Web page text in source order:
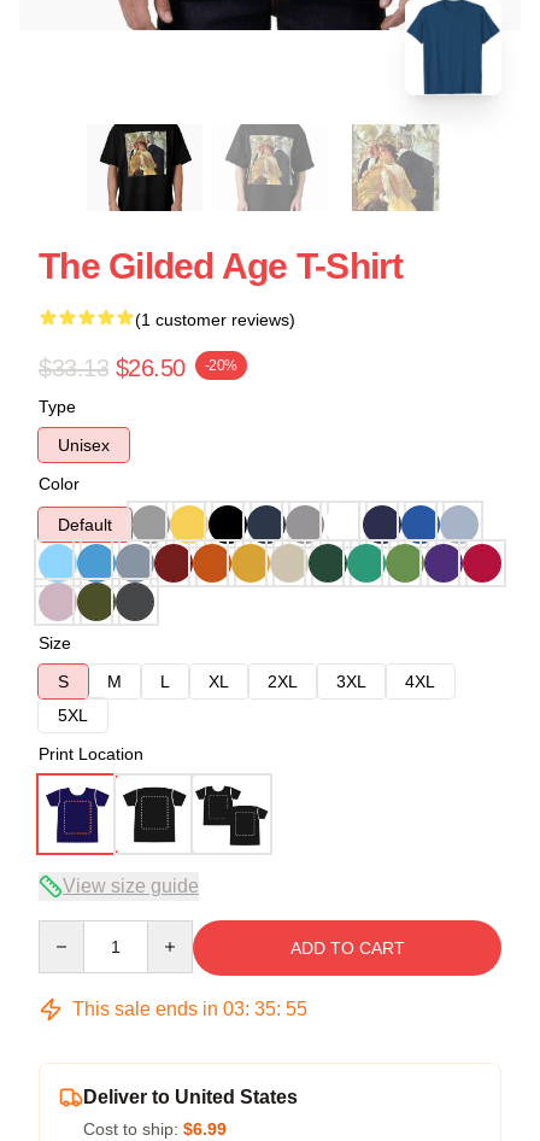
The Gilded Age T-Shirt
(1 customer reviews)
$33.13 $26.50 -20%
Type
Unisex
Color
Default
Size
S
M L XL 2XL 3XL
4XL
5XL
Print Location
View size guide
ADD TO CART
This sale ends in 03: 35: 54
Deliver to United States
Cost to ship: $6.99